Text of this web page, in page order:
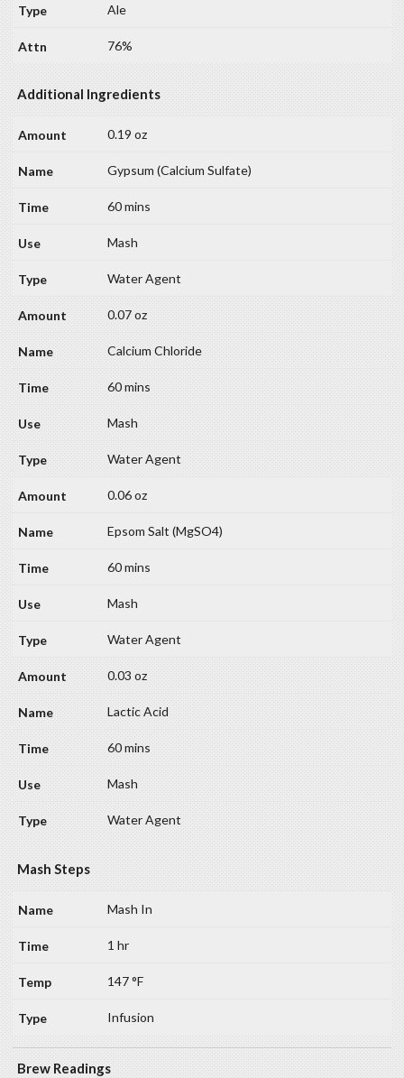
Ale
76%
Additional Ingredients
0.19 oz
Gypsum (Calcium Sulfate)
60 mins
Mash
Water Agent
0.07 oz
Calcium Chloride
60 mins
Mash
Water Agent
0.06 oz
Epsom Salt (MgSO4)
60 mins
Mash
Water Agent
0.03 oz
Lactic Acid
60 mins
Mash
Water Agent
Mash Steps
Mash In
1 hr
147 °F
Infusion
Brew Readings